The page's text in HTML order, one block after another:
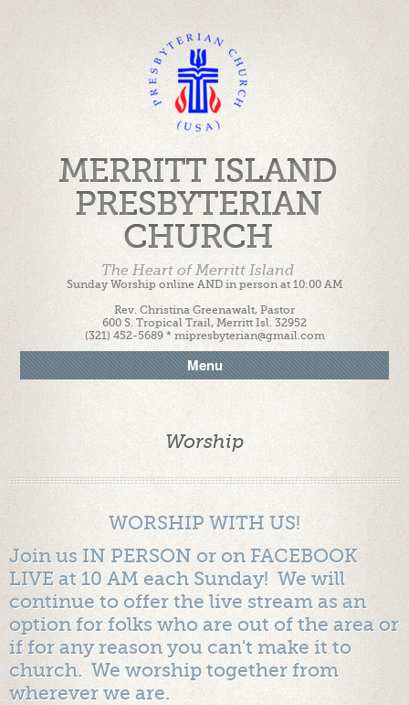
MERRITT ISLAND
PRESBYTERIAN
CHURCH
The Heart of Merritt Island
Sunday Worship online AND in person at 10:00 AM
Rev. Christina Greenawalt, Pastor
600 S. Tropical Trail, Merritt Isl. 32952
(321) 452-5689 * mipresbyterian@gmail.com
Menu
Worship
WORSHIP WITH US!
Join us IN PERSON or on FACEBOOK
LIVE at 10 AM each Sunday! We will
continue to offer the live stream as an
option for folks who are out of the area or
if for any reason you can't make it to
church. We worship together from
wherever we are.